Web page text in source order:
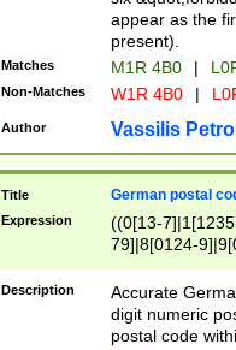
appear as the
present).
Matches M1R 4B0 |
Non-Matches W1R 4B0 |
Author Vassilis
Title German postal
Expression
((0[13-
79]|8[0124-
9]|11[5-
Description
Accurate
digit numeric
postal code